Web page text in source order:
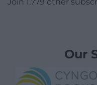
Our